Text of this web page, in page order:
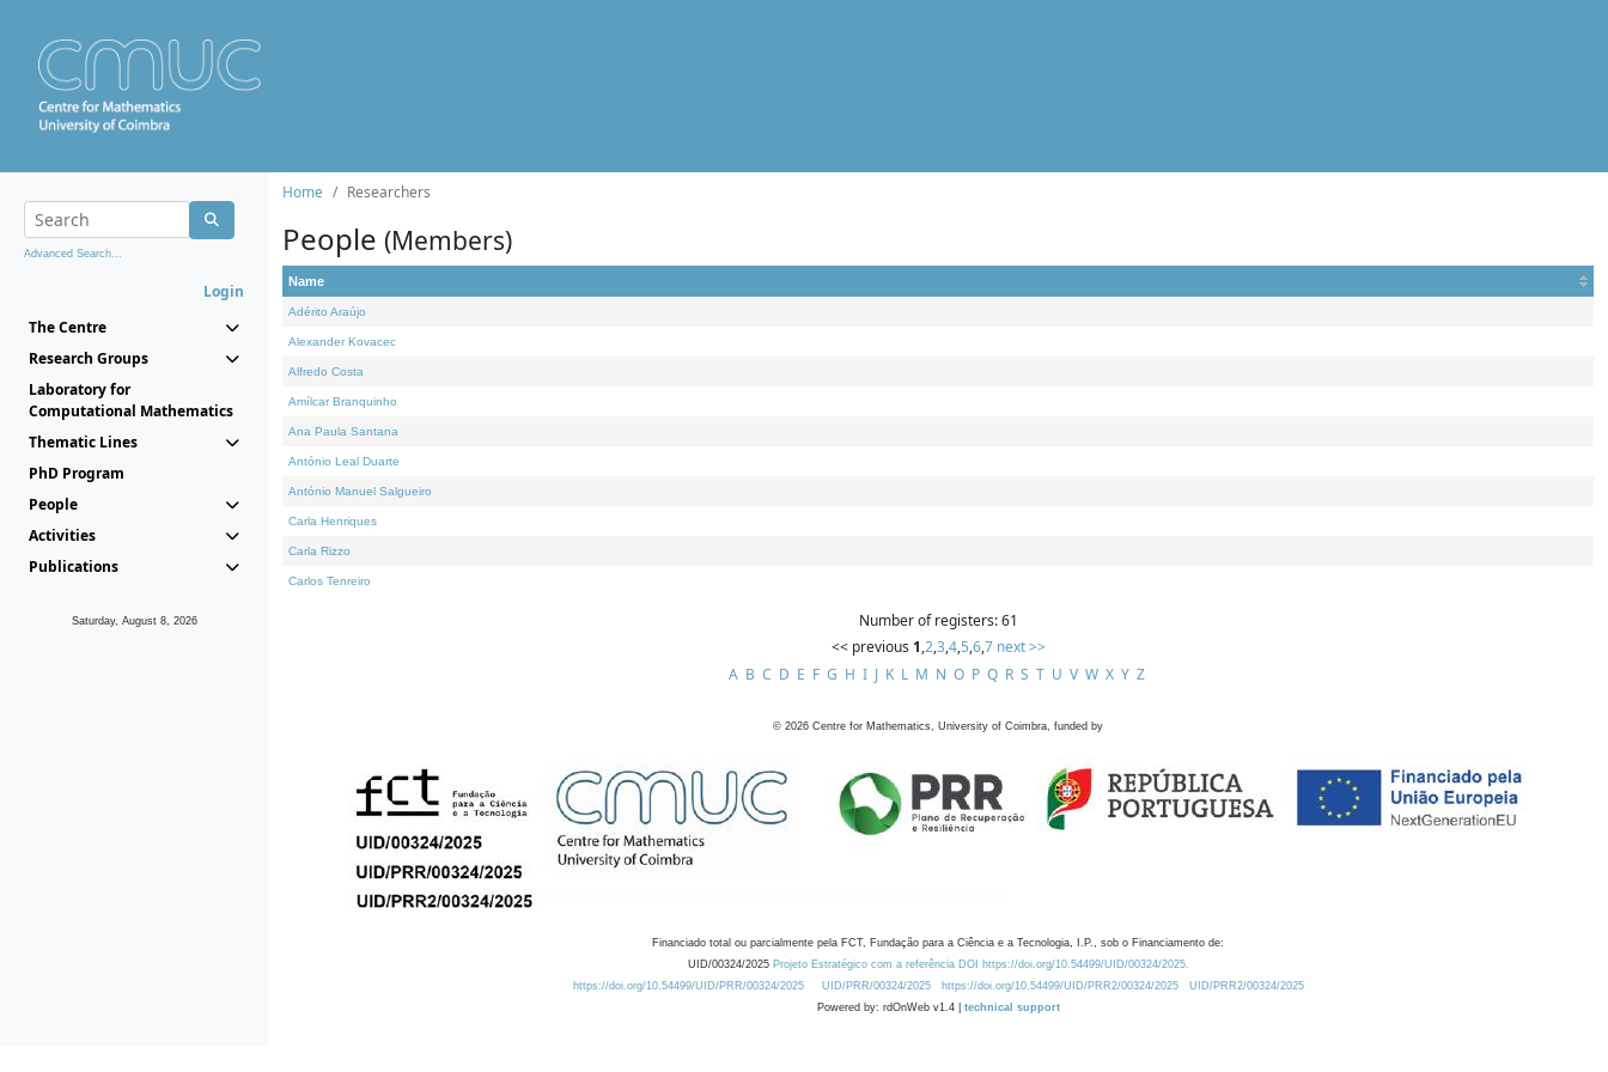
Advanced Search...
Login
The Centre
Research Groups
Laboratory for
Computational Mathematics
Thematic Lines
PhD Program
People
Activities
Publications
Saturday, August 8, 2026
Home Researchers
People (Members)
Name
Adérito Araújo
Alexander Kovacec
Alfredo Costa
Amílcar Branquinho
Ana Paula Santana
António Leal Duarte
António Manuel Salgueiro
Carla Henriques
Carla Rizzo
Carlos Tenreiro
Number of registers: 61
<< previous 1,2,3,4,5,6,7 next >>
A B C D E F G H I J K L M N O P Q R S T U V W X Y Z
© 2026 Centre for Mathematics, University of Coimbra, funded by
Financiado total ou parcialmente pela FCT, Fundação para a Ciência e a Tecnologia, I.P., sob o Financiamento de:
UID/00324/2025 Projeto Estratégico com a referência DOI https://doi.org/10.54499/UID/00324/2025.
https://doi.org/10.54499/UID/PRR/00324/2025
UID/PRR/00324/2025 https://doi.org/10.54499/UID/PRR2/00324/2025
UID/PRR2/00324/2025
Powered by: rdOnWeb v1.4 | technical support